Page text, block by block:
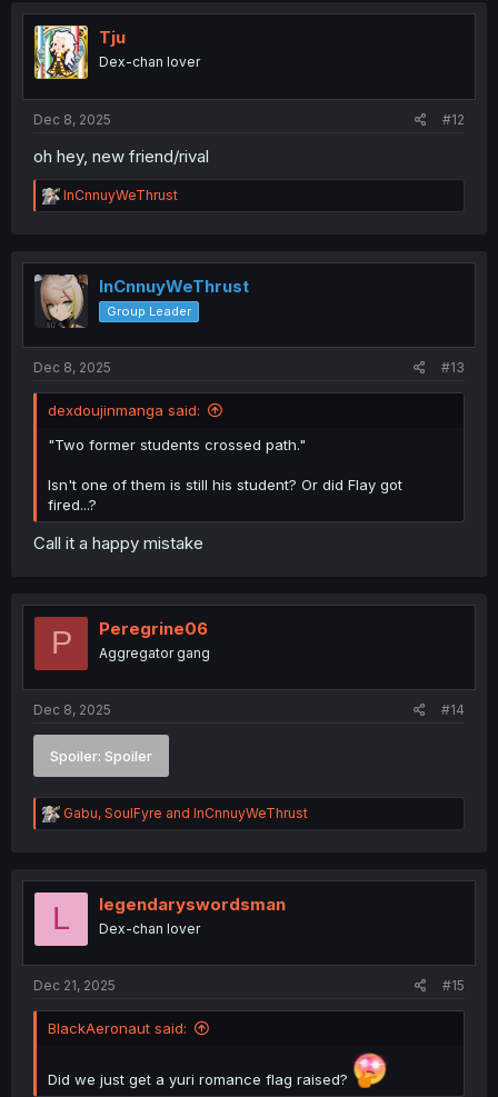
t
i
o
n
Tju
Dex-chan lover
Dec 8, 2025 #12
oh hey, new friend/rival
R
e
t
i
o
n
InCnnuyWeThrust
InCnnuyWeThrust
Group Leader
Dec 8, 2025 #13
dexdoujinmanga said:
"Two former students crossed path."
Isn't one of them is still his student? Or did Flay got
fired...?
Call it a happy mistake
P Peregrine06
Aggregator gang
Dec 8, 2025 #14
Spoiler: Spoiler
R
e
t
Gabu, SoulFyre and InCnnuyWeThrust
L legendaryswordsman
Dex-chan lover
Dec 21, 2025 #15
BlackAeronaut said:
Did we just get a yuri romance flag raised?